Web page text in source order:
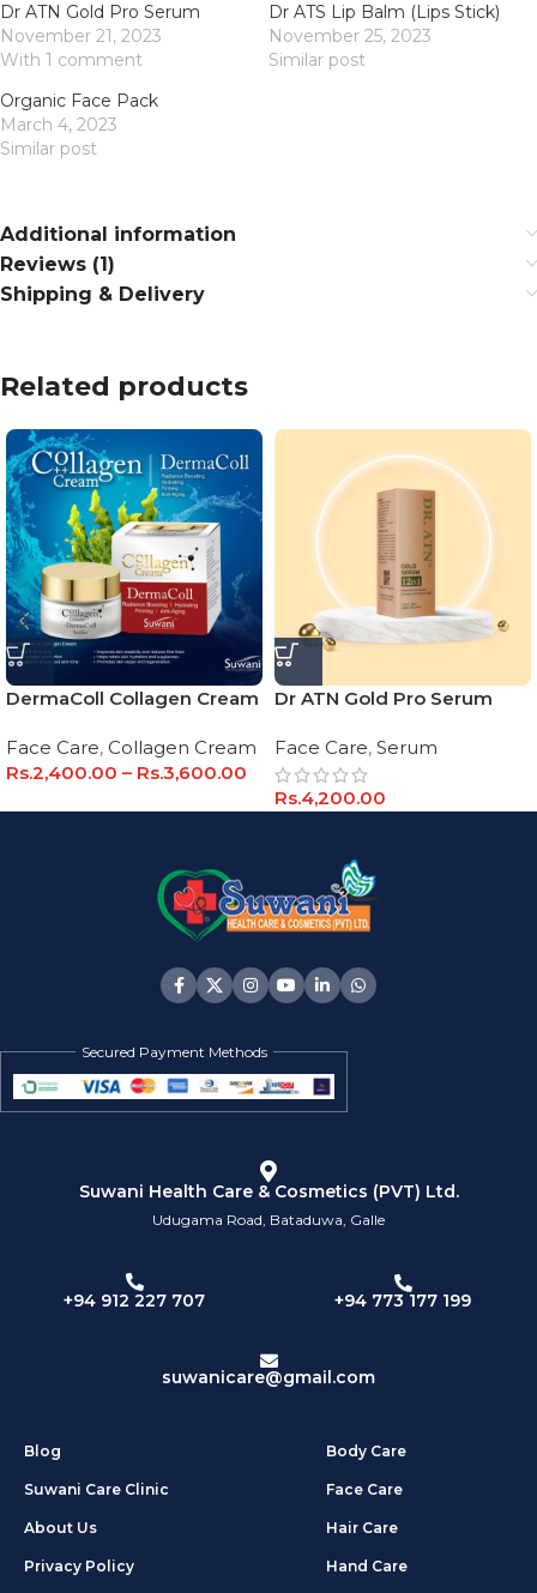
Dr ATN Gold Pro Serum
November 21, 2023
With 1 comment
Dr ATS Lip Balm (Lips Stick)
November 25, 2023
Similar post
Organic Face Pack
March 4, 2023
Similar post
Additional information
Reviews (1)
Shipping & Delivery
Related products
DermaColl Collagen Cream
Face Care, Collagen Cream
Rs.2,400.00 – Rs.3,600.00
Dr ATN Gold Pro Serum
Face Care, Serum
Rs.4,200.00
Secured Payment Methods
Suwani Health Care & Cosmetics (PVT) Ltd.
Udugama Road, Bataduwa, Galle
+94 912 227 707 +94 773 177 199
suwanicare@gmail.com
Blog
Suwani Care Clinic
About Us
Privacy Policy
Body Care
Face Care
Hair Care
Hand Care